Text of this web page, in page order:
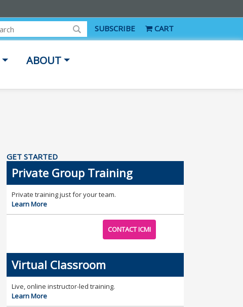
SUBSCRIBE CART
ABOUT
GET STARTED
Private Group Training
Private training just for your team.
Learn More
CONTACT ICMI
Virtual Classroom
Live, online instructor-led training.
Learn More